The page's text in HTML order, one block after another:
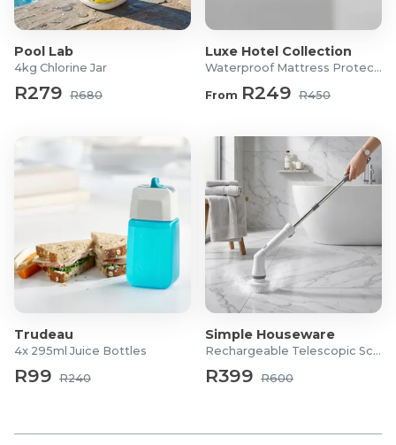
What's in the Box?
1x Cast Iron Lid
1x Filter
Pool Lab
4kg Chlorine Jar
R279 R680
Luxe Hotel Collection
Waterproof Mattress Protector
From R249 R450
Trudeau
4x 295ml Juice Bottles
R99 R240
Simple Houseware
Rechargeable Telescopic Scrubber
R399 R600